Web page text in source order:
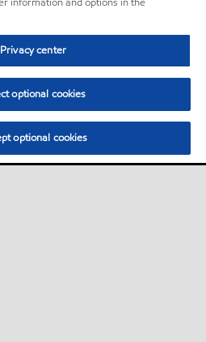
Privacy center
optional cookies
optional cookies